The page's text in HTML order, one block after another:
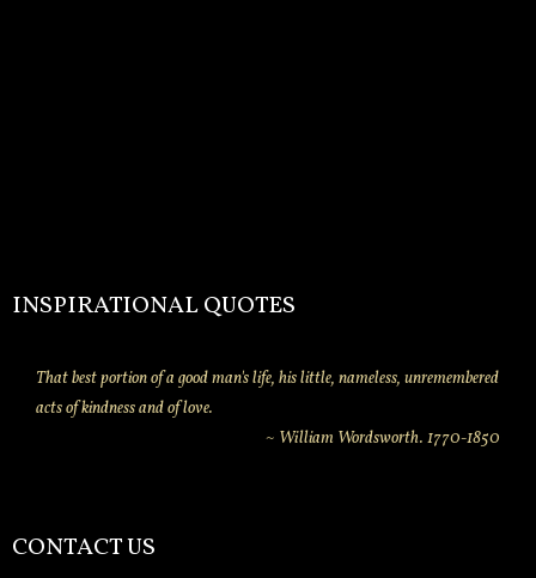
INSPIRATIONAL QUOTES
That best portion of a good man's life, his little, nameless, unremembered
acts of kindness and of love.
~ William Wordsworth. 1770-1850
CONTACT US